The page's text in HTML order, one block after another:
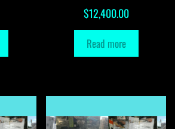
$12,400.00
Read more